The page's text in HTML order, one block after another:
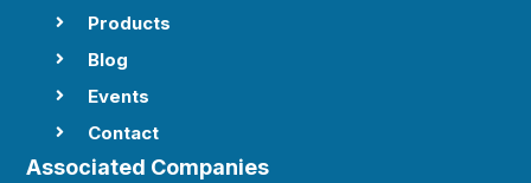
 Products
 Blog
 Events
 Contact
Associated Companies